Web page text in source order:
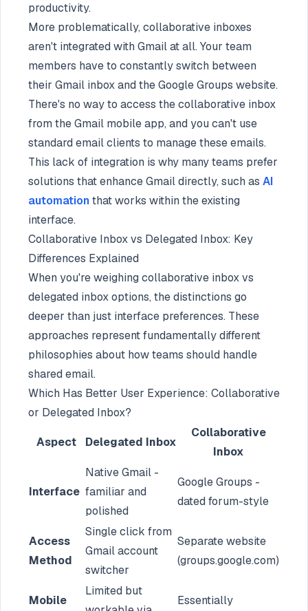
productivity.
More problematically, collaborative inboxes
aren't integrated with Gmail at all. Your team
members have to constantly switch between
their Gmail inbox and the Google Groups website.
There's no way to access the collaborative inbox
from the Gmail mobile app, and you can't use
standard email clients to manage these emails.
This lack of integration is why many teams prefer
solutions that enhance Gmail directly, such as AI
automationthat works within the existing
interface.
Collaborative Inbox vs Delegated Inbox: Key
Differences Explained
When you're weighing collaborative inbox vs
delegated inbox options, the distinctions go
deeper than just interface preferences. These
approaches represent fundamentally different
philosophies about how teams should handle
shared email.
Which Has Better User Experience: Collaborative
or Delegated Inbox?
Aspect Delegated Inbox
Collaborative
Inbox
Interface
Native Gmail -
familiar and
polished
Google Groups -
dated forum-style
Access
Method
Single click from
Gmail account
switcher
Separate website
(groups.google.com)
Mobile
Limited but
Essentially